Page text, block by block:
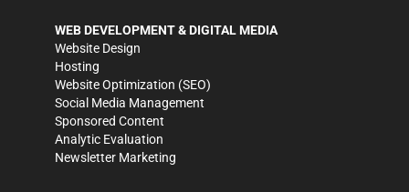
WEB DEVELOPMENT & DIGITAL MEDIA
Website Design
Hosting
Website Optimization (SEO)
Social Media Management
Sponsored Content
Analytic Evaluation
Newsletter Marketing